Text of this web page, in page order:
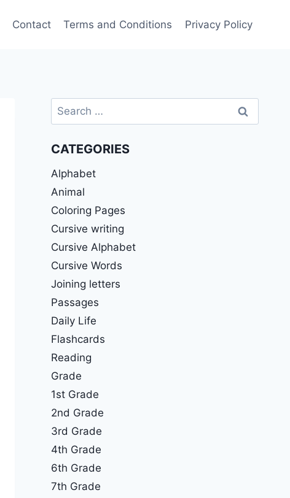
Contact Terms and Conditions Privacy Policy
Search
for:
CATEGORIES
Alphabet
Animal
Coloring Pages
Cursive writing
Cursive Alphabet
Cursive Words
Joining letters
Passages
Daily Life
Flashcards
Reading
Grade
1st Grade
2nd Grade
3rd Grade
4th Grade
6th Grade
7th Grade